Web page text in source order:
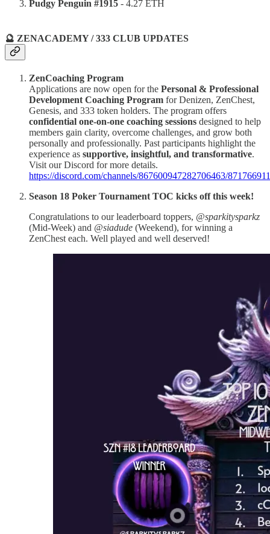
Pudgy Penguin #1915 - 4.27 ETH
🔮 ZENACADEMY / 333 CLUB UPDATES
ZenCoaching Program
Applications are now open for the Personal & Professional
Development Coaching Program for Denizen, ZenChest,
Genesis, and 333 token holders. The program offers
confidential one-on-one coaching sessions designed to help
members gain clarity, overcome challenges, and grow both
personally and professionally. Past participants highlight the
experience as supportive, insightful, and transformative.
Visit our Discord for more details.
https://discord.com/channels/867600947282706463/
Season 18 Poker Tournament TOC kicks off this week!
Congratulations to our leaderboard toppers, @sparkitysparkz
(Mid-Week) and @siadude (Weekend), for winning a
ZenChest each. Well played and well deserved!